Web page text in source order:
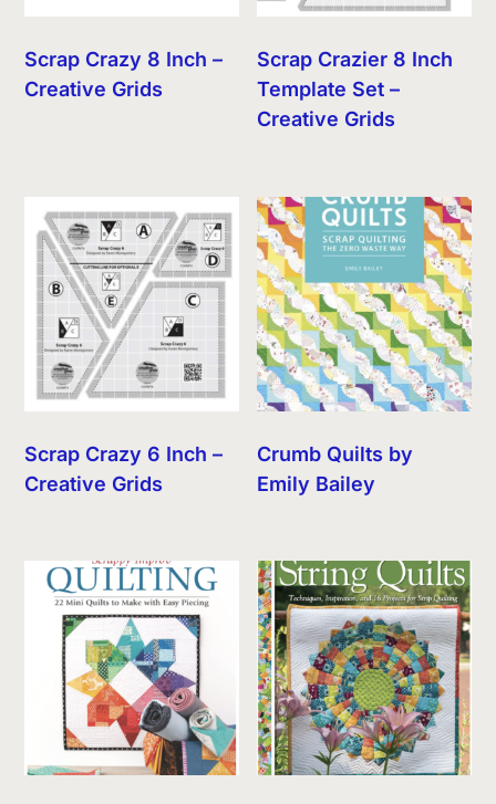
Scrap Crazy 8 Inch –
Creative Grids
Scrap Crazier 8 Inch
Template Set –
Creative Grids
Scrap Crazy 6 Inch –
Creative Grids
Crumb Quilts by
Emily Bailey